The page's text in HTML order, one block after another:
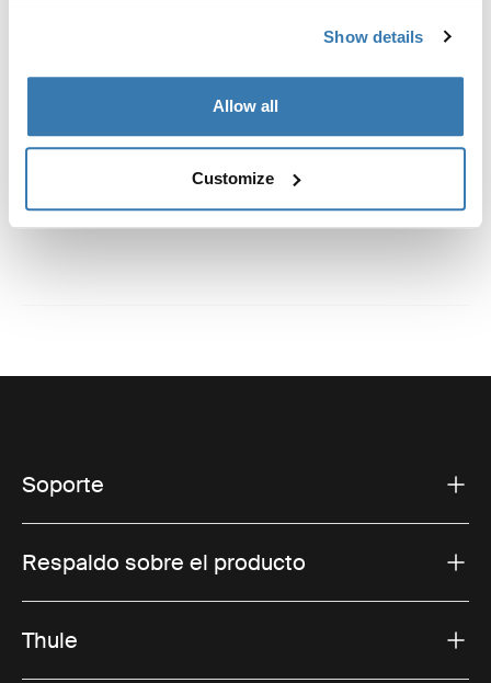
Show details
Allow all
Customize
Toggle techspec
Especificaciones técnicas
Soporte
Respaldo sobre el producto
Thule